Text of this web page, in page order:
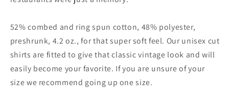
52% combed and ring spun cotton, 48% polyester,
preshrunk, 4.2 oz., for that super soft feel. Our unisex cut
shirts are fitted to give that classic vintage look and will
easily become your favorite. If you are unsure of your
size we recommend going up one size.